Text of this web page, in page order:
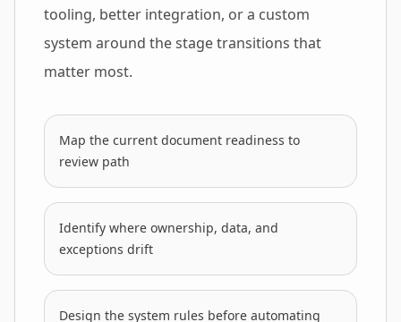
tooling, better integration, or a custom
system around the stage transitions that
matter most.
Map the current document readiness to
review path
Identify where ownership, data, and
exceptions drift
Design the system rules before automating